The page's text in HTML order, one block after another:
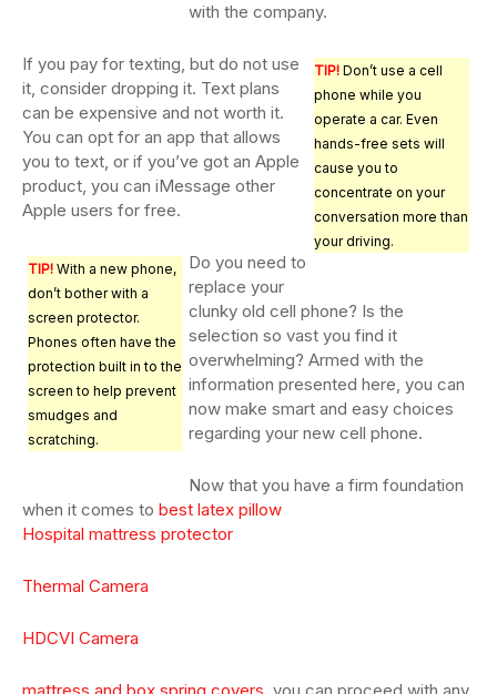
with the company.
TIP! Don’t use a cell
phone while you
operate a car. Even
hands-free sets will
cause you to
concentrate on your
conversation more than
your driving.
If you pay for texting, but do not use
it, consider dropping it. Text plans
can be expensive and not worth it.
You can opt for an app that allows
you to text, or if you’ve got an Apple
product, you can iMessage other
Apple users for free.
TIP! With a new phone,
don’t bother with a
screen protector.
Phones often have the
protection built in to the
screen to help prevent
smudges and
scratching.
Do you need to
replace your
clunky old cell phone? Is the
selection so vast you find it
overwhelming? Armed with the
information presented here, you can
now make smart and easy choices
regarding your new cell phone.
Now that you have a firm foundation
when it comes to best latex pillow
Hospital mattress protector
Thermal Camera
HDCVI Camera